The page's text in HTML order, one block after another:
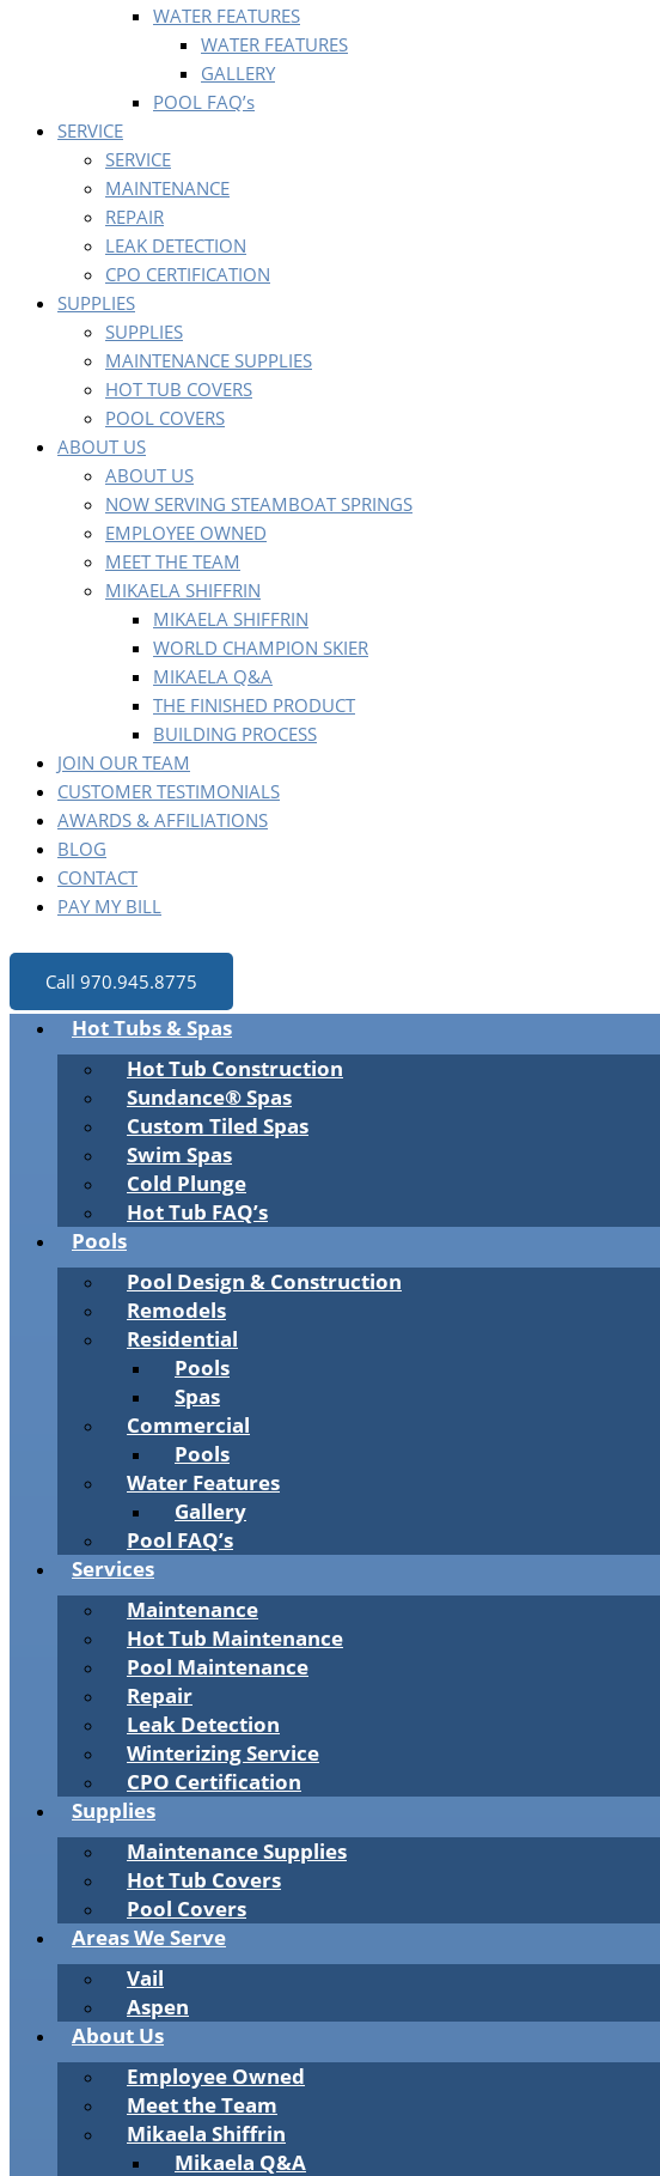
WATER FEATURES
WATER FEATURES
GALLERY
POOL FAQ’s
SERVICE
SERVICE
MAINTENANCE
REPAIR
LEAK DETECTION
CPO CERTIFICATION
SUPPLIES
SUPPLIES
MAINTENANCE SUPPLIES
HOT TUB COVERS
POOL COVERS
ABOUT US
ABOUT US
NOW SERVING STEAMBOAT SPRINGS
EMPLOYEE OWNED
MEET THE TEAM
MIKAELA SHIFFRIN
MIKAELA SHIFFRIN
WORLD CHAMPION SKIER
MIKAELA Q&A
THE FINISHED PRODUCT
BUILDING PROCESS
JOIN OUR TEAM
CUSTOMER TESTIMONIALS
AWARDS & AFFILIATIONS
BLOG
CONTACT
PAY MY BILL
Call 970.945.8775
Hot Tubs & Spas
Hot Tub Construction
Sundance® Spas
Custom Tiled Spas
Swim Spas
Cold Plunge
Hot Tub FAQ’s
Pools
Pool Design & Construction
Remodels
Residential
Pools
Spas
Commercial
Pools
Water Features
Gallery
Pool FAQ’s
Services
Maintenance
Hot Tub Maintenance
Pool Maintenance
Repair
Leak Detection
Winterizing Service
CPO Certification
Supplies
Maintenance Supplies
Hot Tub Covers
Pool Covers
Areas We Serve
Vail
Aspen
About Us
Employee Owned
Meet the Team
Mikaela Shiffrin
Mikaela Q&A